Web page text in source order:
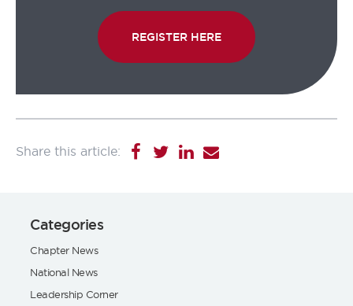
REGISTER HERE
Categories
Chapter News
National News
Leadership Corner